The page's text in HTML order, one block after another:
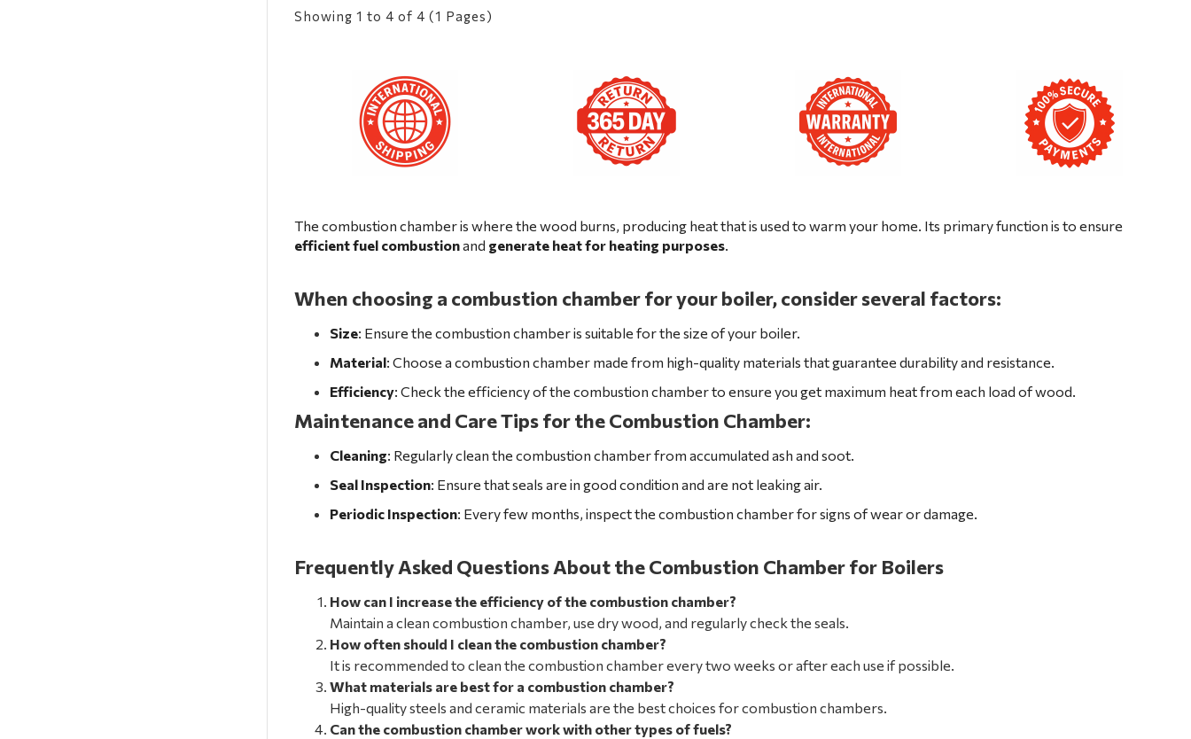
Showing 1 to 4 of 4 (1 Pages)
The combustion chamber is where the wood burns, producing heat that is used to warm your home. Its primary function is to ensure
efficient fuel combustionand generate heat for heating purposes.
When choosing a combustion chamber for your boiler, consider several factors:
Size: Ensure the combustion chamber is suitable for the size of your boiler.
Material: Choose a combustion chamber made from high-quality materials that guarantee durability and resistance.
Efficiency: Check the efficiency of the combustion chamber to ensure you get maximum heat from each load of wood.
Maintenance and Care Tips for the Combustion Chamber:
Cleaning: Regularly clean the combustion chamber from accumulated ash and soot.
Seal Inspection: Ensure that seals are in good condition and are not leaking air.
Periodic Inspection: Every few months, inspect the combustion chamber for signs of wear or damage.
Frequently Asked Questions About the Combustion Chamber for Boilers
How can I increase the efficiency of the combustion chamber?
Maintain a clean combustion chamber, use dry wood, and regularly check the seals.
How often should I clean the combustion chamber?
It is recommended to clean the combustion chamber every two weeks or after each use if possible.
What materials are best for a combustion chamber?
High-quality steels and ceramic materials are the best choices for combustion chambers.
Can the combustion chamber work with other types of fuels?